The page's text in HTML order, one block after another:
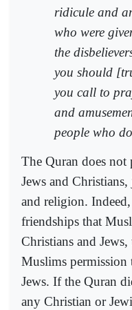
ridicule and
who were
the
you should
you call to
and
people who
The Quran does
Jews and
and religion.
friendships that
Christians and Jews,
Muslims permission
Jews. If the Quran
any Christian or